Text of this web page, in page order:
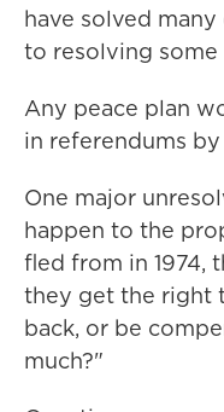
have solved
to resolving some
Any peace plan
in referendums by
One major
happen to the
fled from in 1974,
they get the right
back, or be
much?"